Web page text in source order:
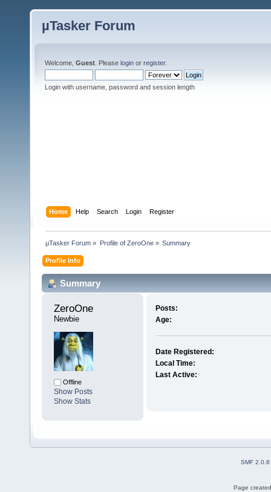
µTasker Forum
Welcome, Guest . Please login or register.
Login with username, password and session length
Home Help Search Login Register
µTasker Forum » Profile of ZeroOne» Summary
Profile Info
Summary
ZeroOne
Newbie
Offline
Show Posts
Show Stats
Posts:
Age:
Date Registered:
Local Time:
Last Active:
SMF 2.0.8
Page